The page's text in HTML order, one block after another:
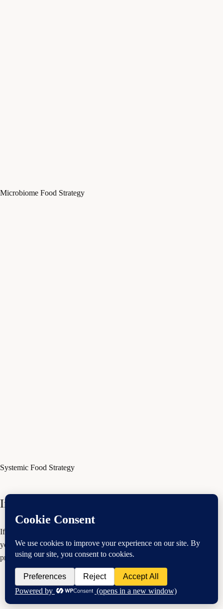
Microbiome Food Strategy
Systemic Food Strategy
Improving Your Digestion
If you are struggling with digestive symptoms, it could be because of
your hormones. Watch this video and learn more here. Your
practitioner may recommend the PFC microbiome reset food strategy.